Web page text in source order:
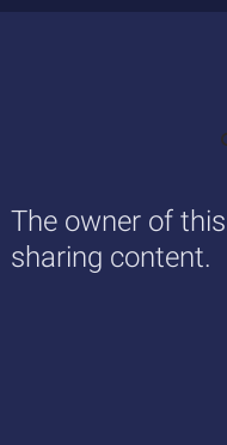
The owner of
sharing content.